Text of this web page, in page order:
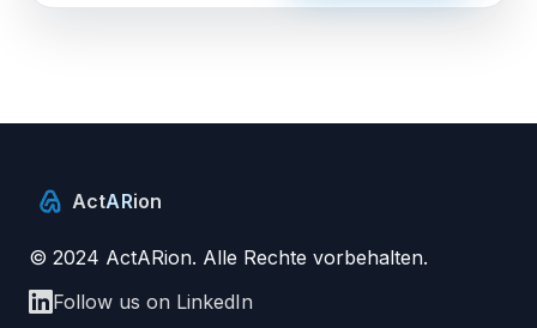
ActARion
© 2024 ActARion. Alle Rechte vorbehalten.
Follow us on LinkedIn